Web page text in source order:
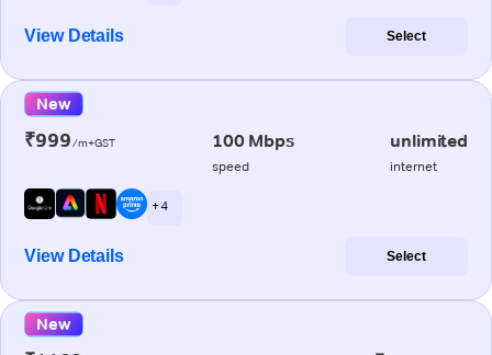
View Details Select
New
₹999/m+GST 100 Mbps
speed
unlimited
internet
+ 4
View Details Select
New